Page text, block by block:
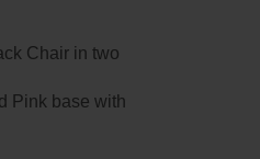
Chair in two
Pink base with